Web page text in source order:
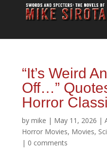
“It’s Weird
Off…”
Horror
by mike | May 11, 2026 |
Horror Movies, Movies,
| 0 comments